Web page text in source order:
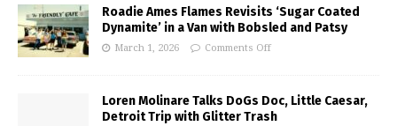
Roadie Ames Flames Revisits ‘Sugar Coated
Dynamite’ in a Van with Bobsled and Patsy
March 1, 2026 Comments Off
Loren Molinare Talks DoGs Doc, Little Caesar,
Detroit Trip with Glitter Trash